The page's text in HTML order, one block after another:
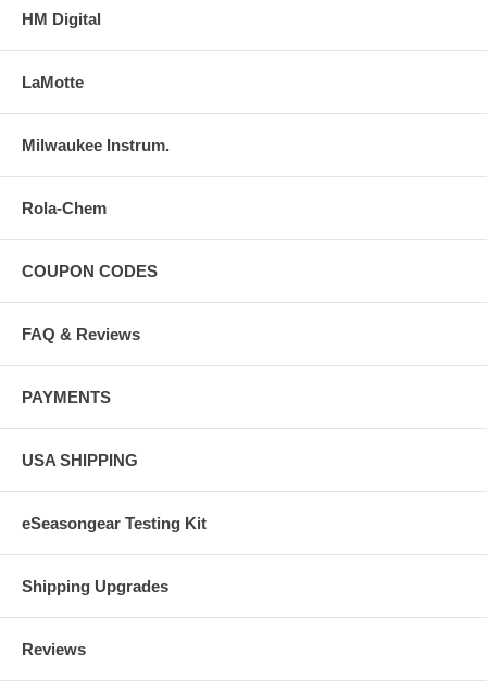
HM Digital
LaMotte
Milwaukee Instrum.
Rola-Chem
COUPON CODES
FAQ & Reviews
PAYMENTS
USA SHIPPING
eSeasongear Testing Kit
Shipping Upgrades
Reviews